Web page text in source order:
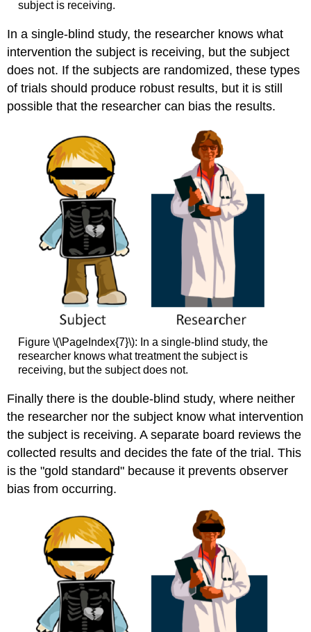
subject is receiving.
In a single-blind study, the researcher knows what
intervention the subject is receiving, but the subject
does not. If the subjects are randomized, these types
of trials should produce robust results, but it is still
possible that the researcher can bias the results.
Figure \(\PageIndex{7}\): In a single-blind study, the
researcher knows what treatment the subject is
receiving, but the subject does not.
Finally there is the double-blind study, where neither
the researcher nor the subject know what intervention
the subject is receiving. A separate board reviews the
collected results and decides the fate of the trial. This
is the "gold standard" because it prevents observer
bias from occurring.